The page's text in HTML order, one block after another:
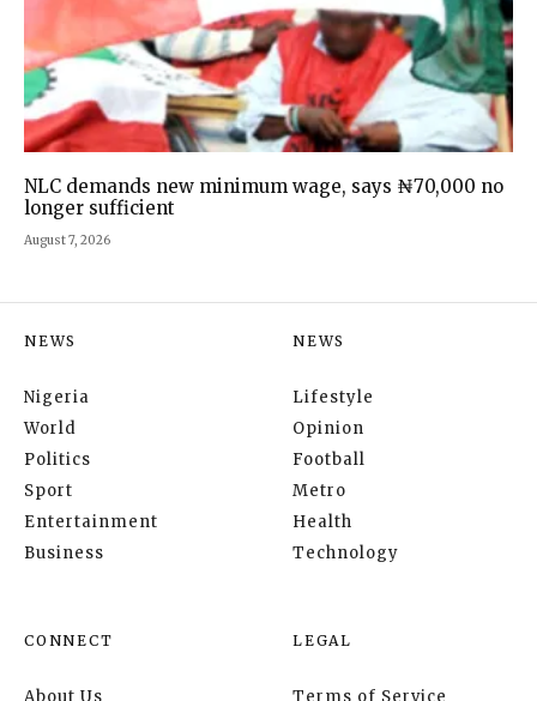
NLC demands new minimum wage, says ₦70,000 no
longer sufficient
August 7, 2026
NEWS
Nigeria
World
Politics
Sport
Entertainment
Business
NEWS
Lifestyle
Opinion
Football
Metro
Health
Technology
CONNECT
About Us
LEGAL
Terms of Service